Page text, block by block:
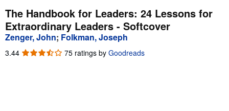
My Purchases
Advanced Search
Browse Collections
The Handbook for Leaders: 24 Lessons for
Extraordinary Leaders - Softcover
Zenger, John; Folkman, Joseph
3.44 3.44
75 ratings by Goodreads